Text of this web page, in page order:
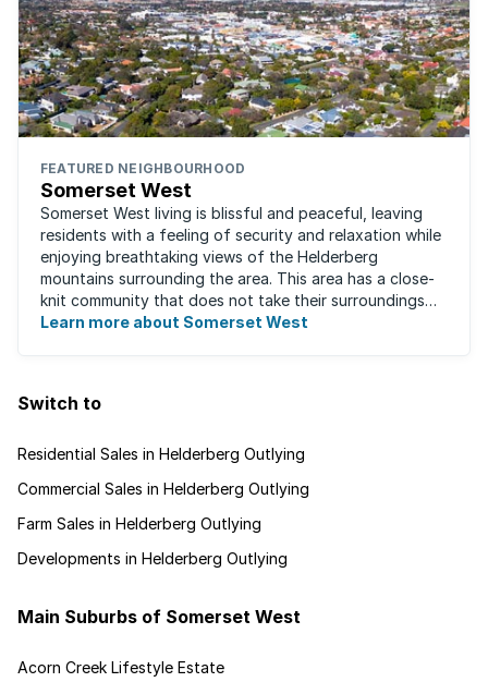
FEATURED NEIGHBOURHOOD
Somerset West
Somerset West living is blissful and peaceful, leaving
residents with a feeling of security and relaxation while
enjoying breathtaking views of the Helderberg
mountains surrounding the area. This area has a close-
knit community that does not take their surroundings
for granted. Great for families, ...
Learn more about Somerset West
Switch to
Residential Sales in Helderberg Outlying
Commercial Sales in Helderberg Outlying
Farm Sales in Helderberg Outlying
Developments in Helderberg Outlying
Main Suburbs of Somerset West
Acorn Creek Lifestyle Estate